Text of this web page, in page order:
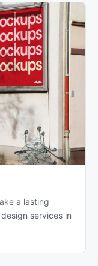
a lasting
services in